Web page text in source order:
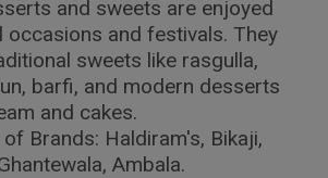
and sweets are enjoyed
occasions and festivals. They
sweets like rasgulla,
barfi, and modern desserts
and cakes.
of Brands: Haldiram's, Bikaji,
Ambala.